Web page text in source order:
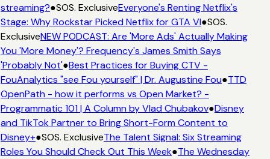
streaming?●SOS. ExclusiveEveryone's Renting Netflix's
Stage: Why Rockstar Picked Netflix for GTA VI●SOS.
ExclusiveNEW PODCAST: Are 'More Ads' Actually Making
You 'More Money'? Frequency's James Smith Says
'Probably Not'●Best Practices for Buying CTV -
FouAnalytics "see Fou yourself" | Dr. Augustine Fou●TTD
OpenPath - how it performs vs Open Market? -
Programmatic 101 | A Column by Vlad Chubakov●Disney
and TikTok Partner to Bring Short-Form Content to
Disney+●SOS. ExclusiveThe Talent Signal: Six Streaming
Roles You Should Check Out This Week●The Wednesday